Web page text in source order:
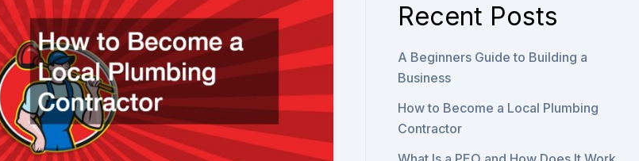
Recent Posts
A Beginners Guide to Building a
Business
How to Become a Local Plumbing
Contractor